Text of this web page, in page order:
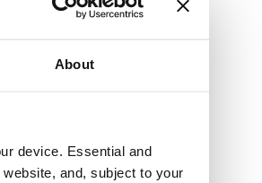
About
device. Essential and
and, subject to your